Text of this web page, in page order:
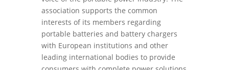
association supports the common
interests of its members regarding
portable batteries and battery chargers
with European institutions and other
leading international bodies to provide